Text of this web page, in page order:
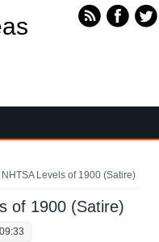
Levels of 1900 (Satire)
of 1900 (Satire)